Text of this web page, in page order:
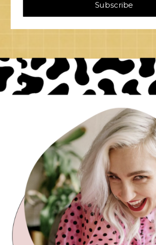
Subscribe